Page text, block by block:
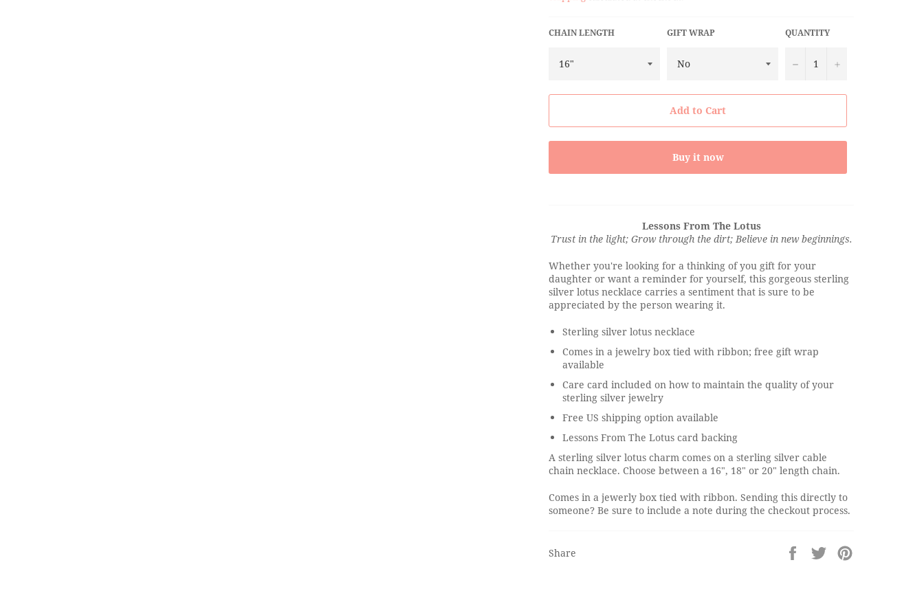
CHAIN LENGTH GIFT WRAP QUANTITY
− +
Add to Cart
Buy it now
Lessons From The Lotus
Trust in the light; Grow through the dirt; Believe in new beginnings.
Whether you're looking for a thinking of you gift for your
daughter or want a reminder for yourself, this gorgeous sterling
silver lotus necklace carries a sentiment that is sure to be
appreciated by the person wearing it.
Sterling silver lotus necklace
Comes in a jewelry box tied with ribbon; free gift wrap
available
Care card included on how to maintain the quality of your
sterling silver jewelry
Free US shipping option available
Lessons From The Lotus card backing
A sterling silver lotus charm comes on a sterling silver cable
chain necklace. Choose between a 16", 18" or 20" length chain.
Comes in a jewerly box tied with ribbon. Sending this directly to
someone? Be sure to include a note during the checkout process.
Share
Share
on
Tweet
on